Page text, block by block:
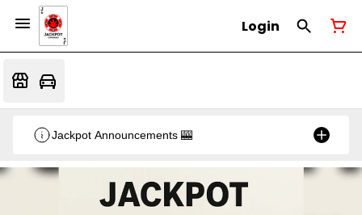
Login
Jackpot Announcements 🎰